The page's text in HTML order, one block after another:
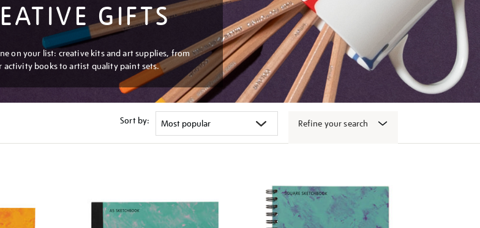
GIFTS
on your list: creative kits and art supplies, from
activity books to artist quality paint sets.
Sort by: Refine your search